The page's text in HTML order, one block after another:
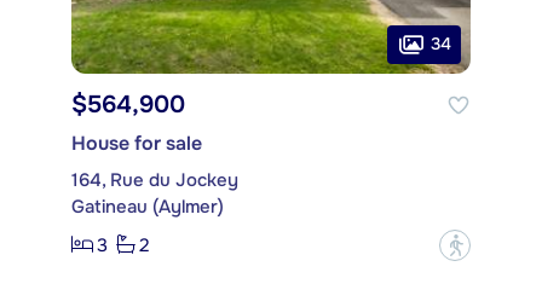
34
$564,900
House for sale
164, Rue du Jockey
Gatineau (Aylmer)
3
2 ?